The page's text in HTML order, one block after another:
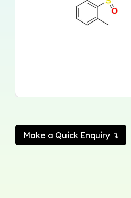
Make a Quick Enquiry ↴